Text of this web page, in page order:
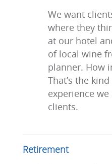
We want
where they
at our hotel
of local wine
planner. How
That’s the
experience
clients.
Retirement